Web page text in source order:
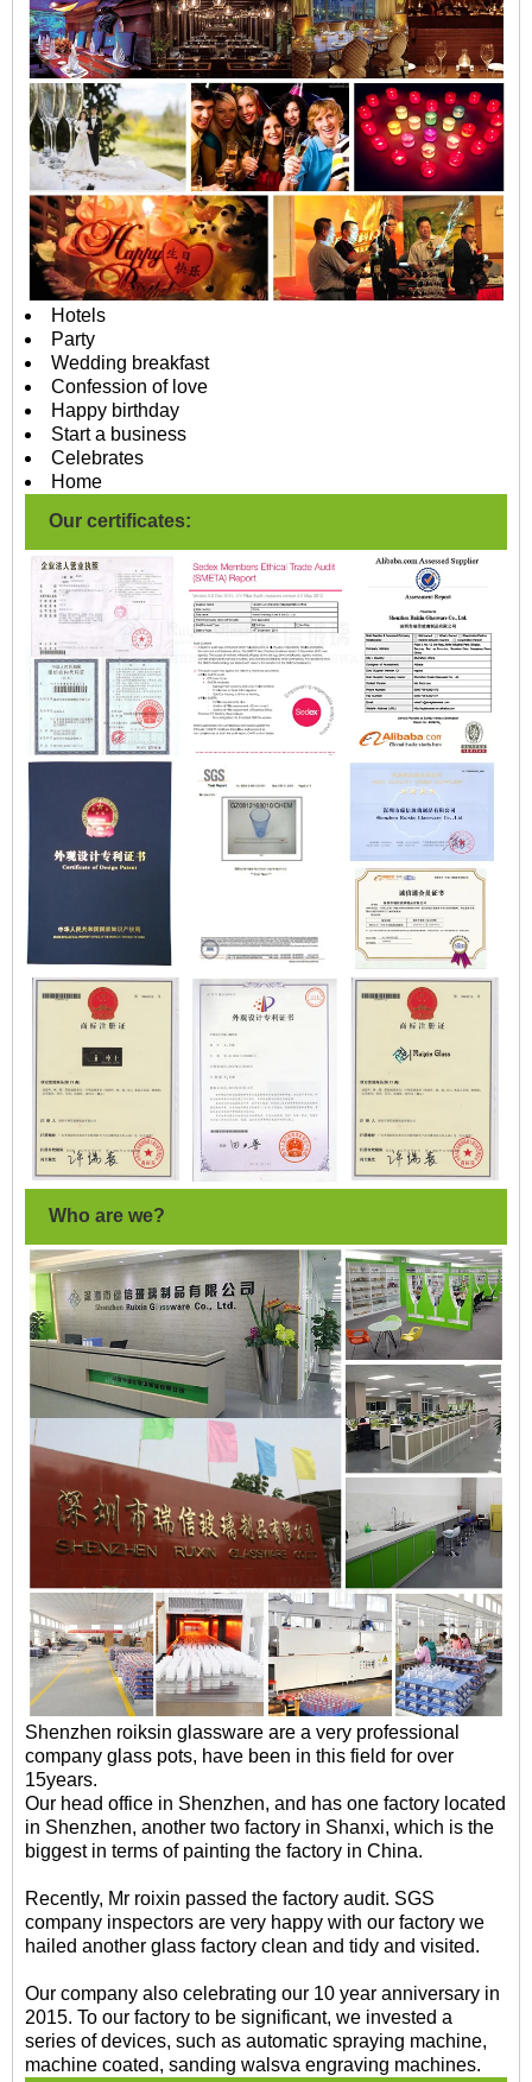
Hotels
Party
Wedding breakfast
Confession of love
Happy birthday
Start a business
Celebrates
Home
Our certificates:
Who are we?
Shenzhen roiksin glassware are a very professional
company glass pots, have been in this field for over
15years.
Our head office in Shenzhen, and has one factory located
in Shenzhen, another two factory in Shanxi, which is the
biggest in terms of painting the factory in China.
Recently, Mr roixin passed the factory audit. SGS
company inspectors are very happy with our factory we
hailed another glass factory clean and tidy and visited.
Our company also celebrating our 10 year anniversary in
2015. To our factory to be significant, we invested a
series of devices, such as automatic spraying machine,
machine coated, sanding walsva engraving machines.